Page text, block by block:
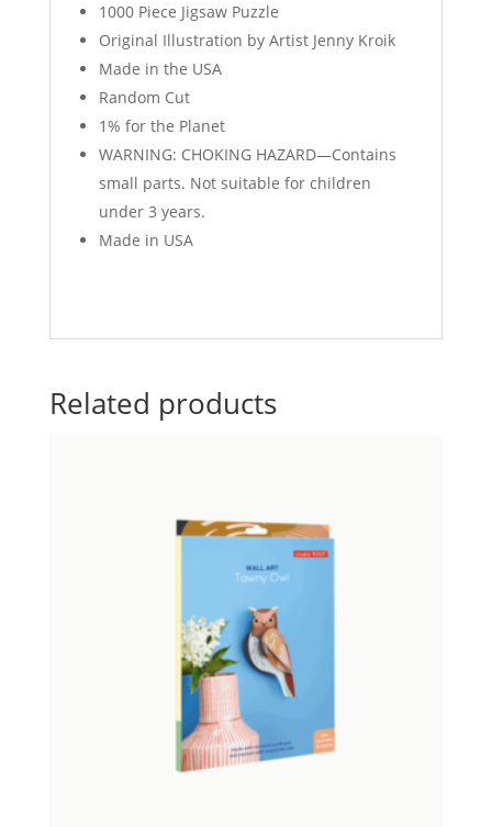
1000 Piece Jigsaw Puzzle
Original Illustration by Artist Jenny Kroik
Made in the USA
Random Cut
1% for the Planet
WARNING: CHOKING HAZARD—Contains
small parts. Not suitable for children
under 3 years.
Made in USA
Related products